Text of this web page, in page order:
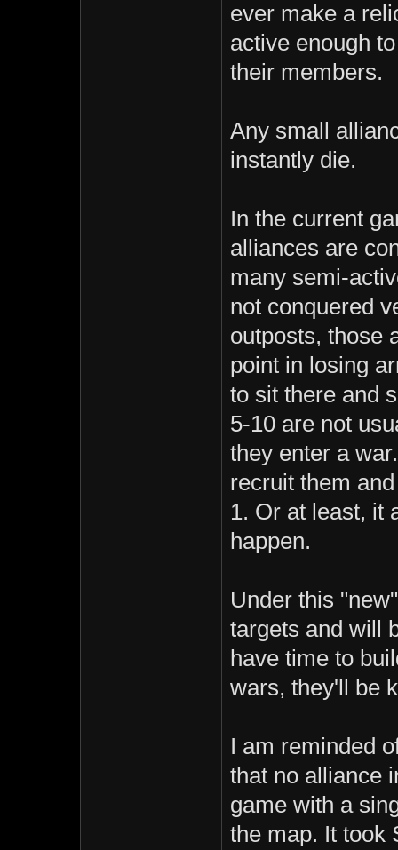
ever make a
active enough
their members.
Any small
instantly die.
In the current
alliances are
many semi-
not conquered
outposts, those
point in losing
to sit there and
5-10 are not
they enter a
recruit them
1. Or at least, it
happen.
Under this
targets and will
have time to
wars, they'll be
I am reminded
that no alliance
game with a
the map. It took